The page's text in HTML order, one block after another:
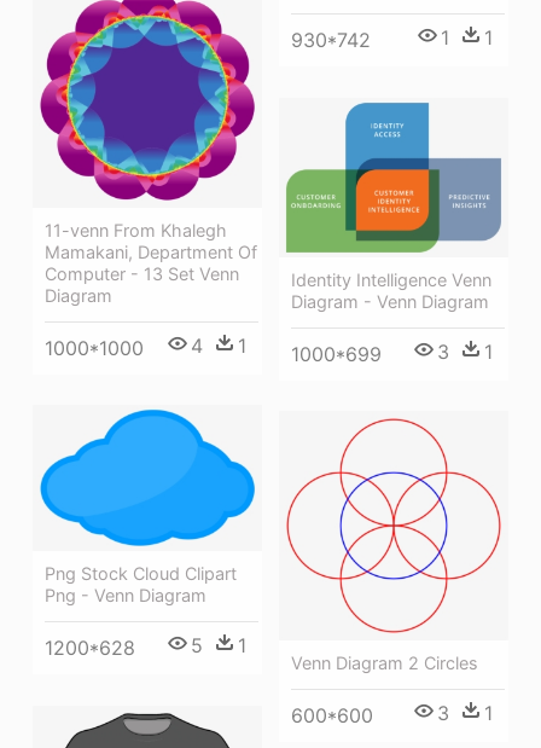
930*742 1 1
11-venn From Khalegh
Mamakani, Department Of
Computer - 13 Set Venn
Diagram
1000*1000 4 1
Identity Intelligence Venn
Diagram - Venn Diagram
1000*699 3 1
Png Stock Cloud Clipart
Png - Venn Diagram
1200*628 5 1
Venn Diagram 2 Circles
600*600 3 1